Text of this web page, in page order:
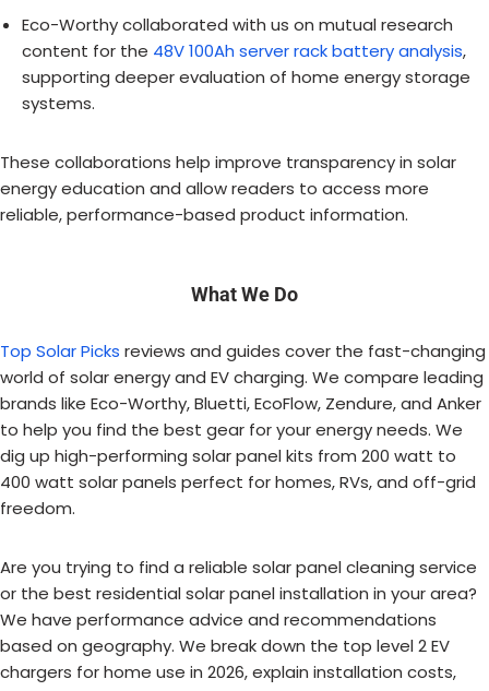
Eco-Worthy collaborated with us on mutual research
content for the 48V 100Ah server rack battery analysis,
supporting deeper evaluation of home energy storage
systems.
These collaborations help improve transparency in solar
energy education and allow readers to access more
reliable, performance-based product information.
What We Do
Top Solar Picks reviews and guides cover the fast-changing
world of solar energy and EV charging. We compare leading
brands like Eco-Worthy, Bluetti, EcoFlow, Zendure, and Anker
to help you find the best gear for your energy needs. We
dig up high-performing solar panel kits from 200 watt to
400 watt solar panels perfect for homes, RVs, and off-grid
freedom.
Are you trying to find a reliable solar panel cleaning service
or the best residential solar panel installation in your area?
We have performance advice and recommendations
based on geography. We break down the top level 2 EV
chargers for home use in 2026, explain installation costs,